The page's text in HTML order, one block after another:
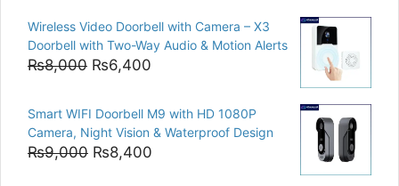
was:
₨15,000.
is:
₨12,500.
Wireless Video Doorbell with Camera – X3
Doorbell with Two-Way Audio & Motion Alerts
₨8,000 Original
was:
₨8,000.
₨6,400
is:
₨6,400.
Smart WIFI Doorbell M9 with HD 1080P
Camera, Night Vision & Waterproof Design
₨9,000 Original
₨8,400